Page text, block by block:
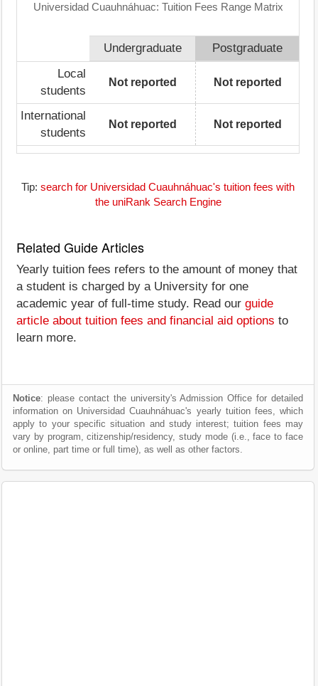
Universidad Cuauhnáhuac: Tuition Fees Range Matrix
Undergraduate
Postgraduate
Local
students
Not reported Not reported
International
students
Not reported Not reported
Tip: search for Universidad Cuauhnáhuac's tuition fees with
the uniRank Search Engine
Related Guide Articles
Yearly tuition fees refers to the amount of money that
a student is charged by a University for one
academic year of full-time study. Read our guide
article about tuition fees and financial aid options to
learn more.
Notice: please contact the university's Admission Office for detailed
information on Universidad Cuauhnáhuac's yearly tuition fees, which
apply to your specific situation and study interest; tuition fees may
vary by program, citizenship/residency, study mode (i.e., face to face
or online, part time or full time), as well as other factors.